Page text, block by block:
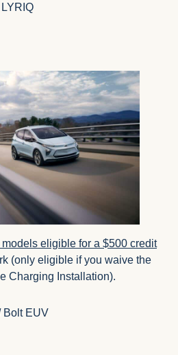
eligible for a $500 credit
(only eligible if you waive the
Charging Installation).
Bolt EUV